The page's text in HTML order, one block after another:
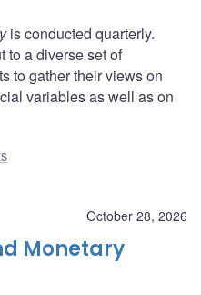
is conducted quarterly.
to a diverse set of
to gather their views on
variables as well as on
October 28, 2026
Monetary